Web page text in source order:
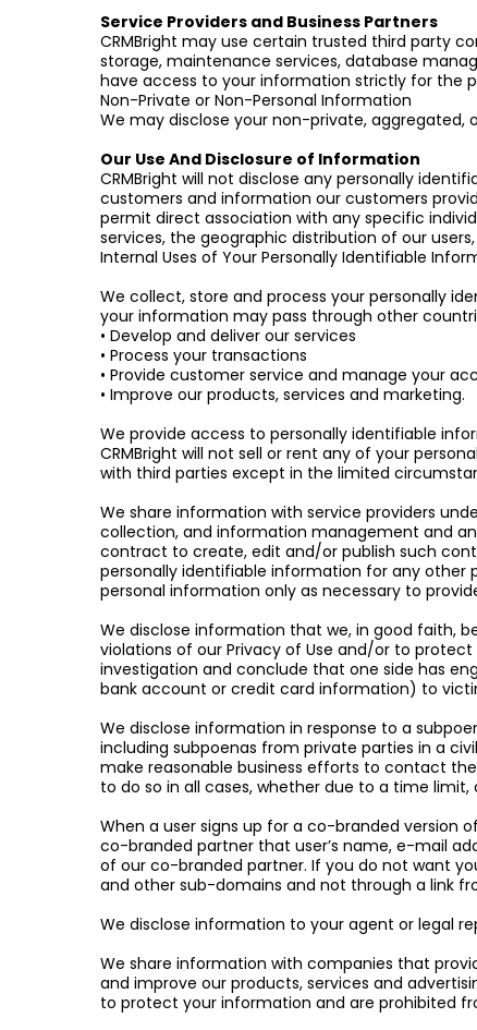
Service Providers and Business Partners
CRMBright may use certain trusted third party
storage, maintenance services, database
have access to your information strictly for the
Non-Private or Non-Personal Information
We may disclose your non-private, aggregated,
Our Use And Disclosure of Information
CRMBright will not disclose any personally
customers and information our customers
permit direct association with any specific
services, the geographic distribution of our
Internal Uses of Your Personally Identifiable
We collect, store and process your personally
your information may pass through other
• Develop and deliver our services
• Process your transactions
• Provide customer service and manage your
• Improve our products, services and marketing.
We provide access to personally identifiable
CRMBright will not sell or rent any of your
with third parties except in the limited
We share information with service providers
collection, and information management and
contract to create, edit and/or publish such
personally identifiable information for any other
personal information only as necessary to
We disclose information that we, in good faith,
violations of our Privacy of Use and/or to
investigation and conclude that one side has
bank account or credit card information) to
We disclose information in response to a
including subpoenas from private parties in a
make reasonable business efforts to contact
to do so in all cases, whether due to a time
When a user signs up for a co-branded version
co-branded partner that user’s name, e-mail
of our co-branded partner. If you do not want
and other sub-domains and not through a link
We disclose information to your agent or legal
We share information with companies that
and improve our products, services and
to protect your information and are prohibited